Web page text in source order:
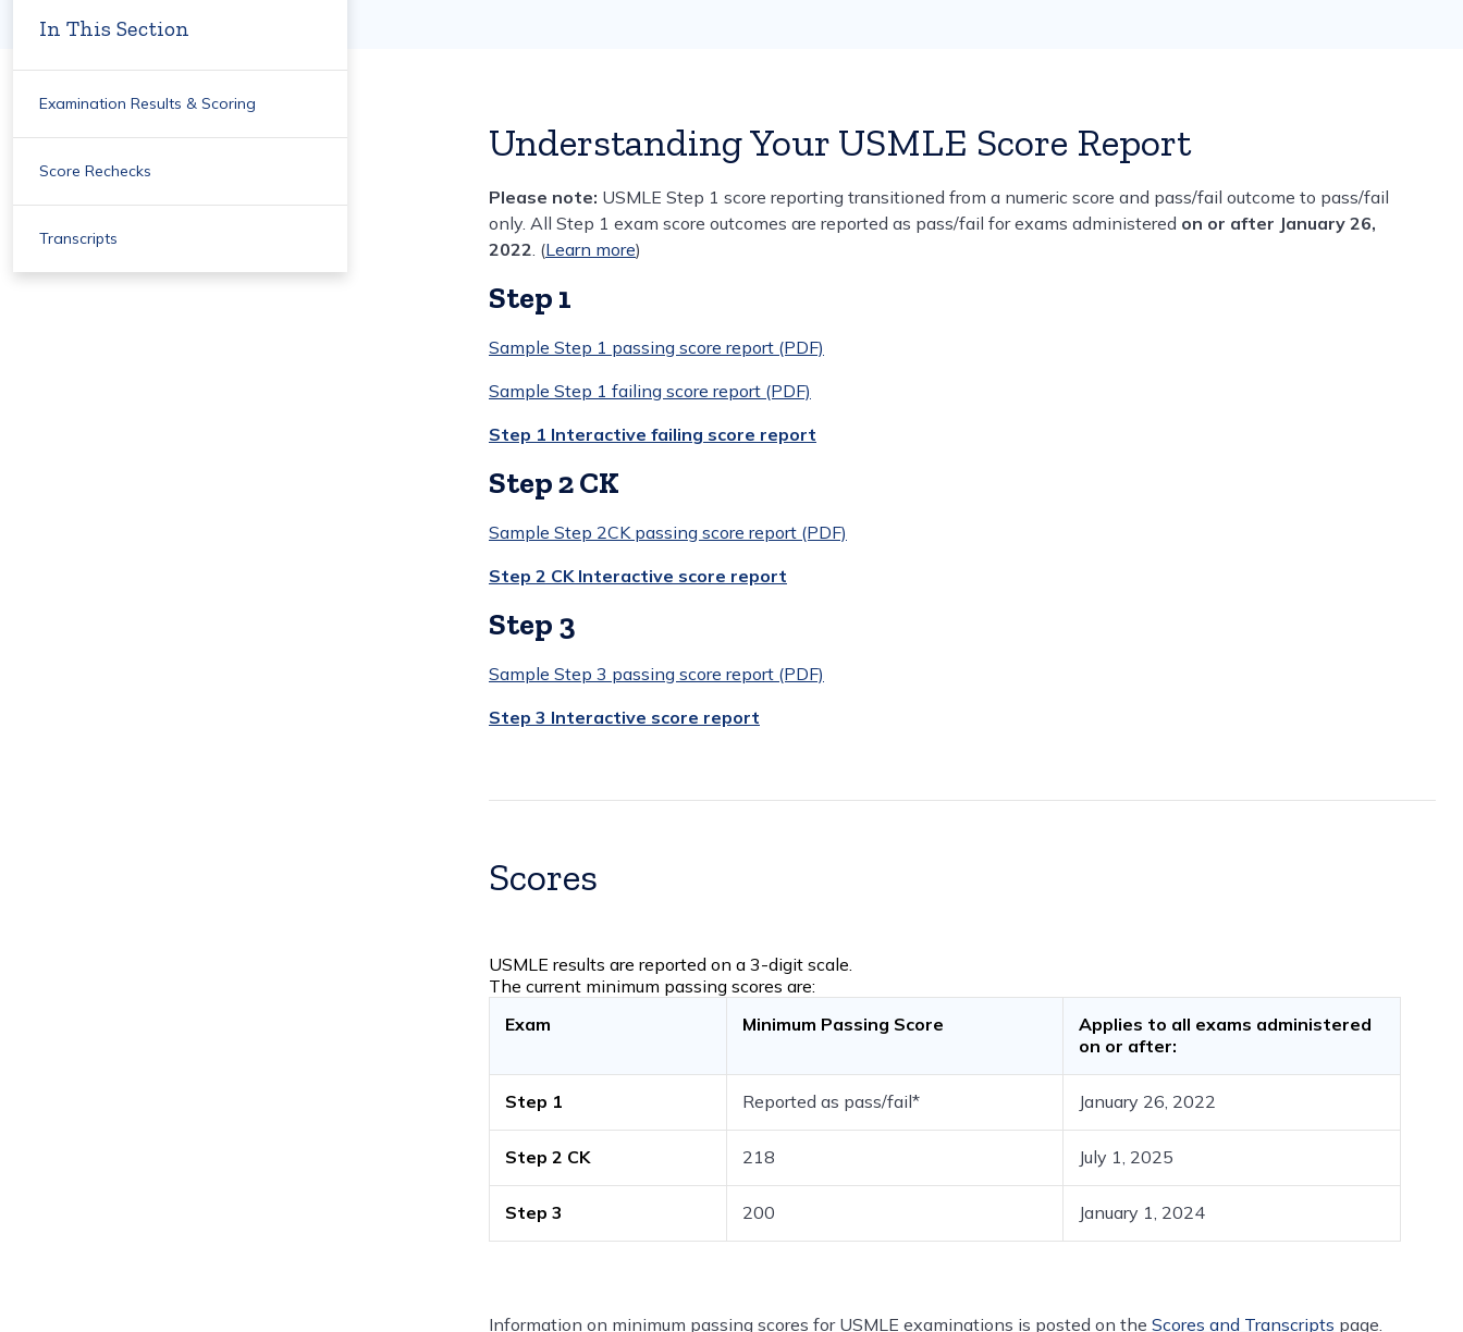
In This Section
Examination Results & Scoring
Score Rechecks
Transcripts
Understanding Your USMLE Score Report
Please note: USMLE Step 1 score reporting transitioned from a numeric score and pass/fail outcome to pass/fail
only. All Step 1 exam score outcomes are reported as pass/fail for exams administered on or after January 26,
2022. (Learn more)
Step 1
Sample Step 1 passing score report (PDF)
Sample Step 1 failing score report (PDF)
Step 1 Interactive failing score report
Step 2 CK
Sample Step 2CK passing score report (PDF)
Step 2 CK Interactive score report
Step 3
Sample Step 3 passing score report (PDF)
Step 3 Interactive score report
Scores
USMLE results are reported on a 3-digit scale.
The current minimum passing scores are:
Exam
Minimum Passing Score
Applies to all exams administered
on or after:
Step 1 Reported as pass/fail* January 26, 2022
Step 2 CK 218 July 1, 2025
Step 3 200 January 1, 2024
Information on minimum passing scores for USMLE examinations is posted on the Scores and Transcripts page.